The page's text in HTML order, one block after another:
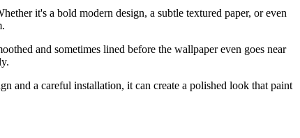
it's a bold modern design, a subtle textured paper, or even
and sometimes lined before the wallpaper even goes near
and a careful installation, it can create a polished look that paint